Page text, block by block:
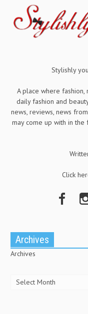
Stylishly
A place where fashion,
daily fashion and
news, reviews, news
may come up with in
Click
Archives
Archives